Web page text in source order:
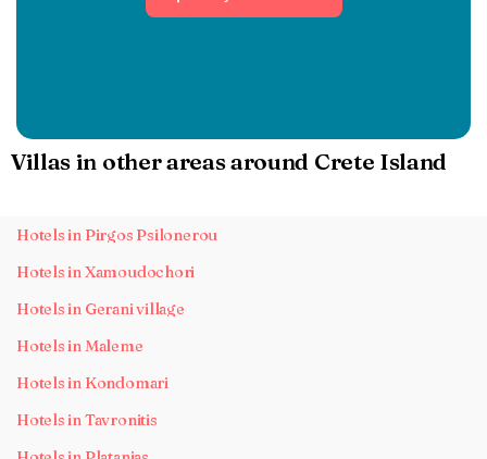
Villas in other areas around Crete Island
Hotels in Pirgos Psilonerou
Hotels in Xamoudochori
Hotels in Gerani village
Hotels in Maleme
Hotels in Kondomari
Hotels in Tavronitis